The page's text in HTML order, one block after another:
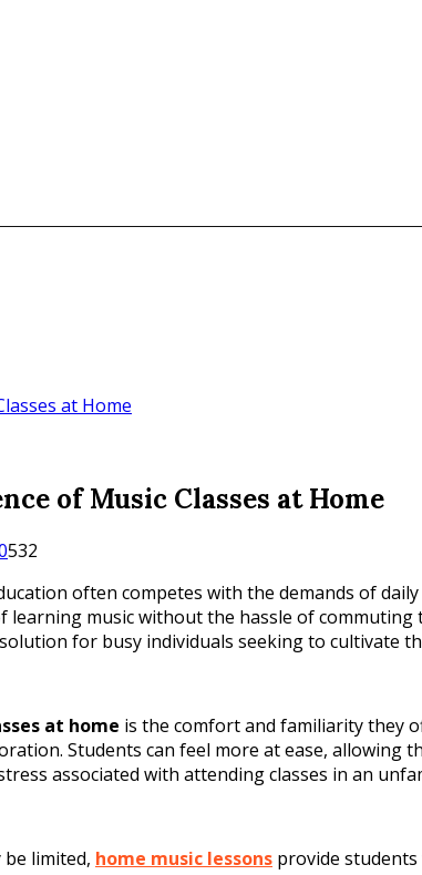
at Home
of Music Classes at Home
532
often competes with the demands of
learning music without the hassle of
for busy individuals seeking to cultivate
at home is the comfort and familiarity they
Students can feel more at ease,
associated with attending classes in an
limited, home music lessons provide